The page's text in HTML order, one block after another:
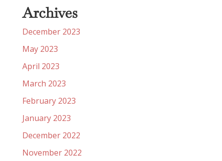
Archives
December 2023
May 2023
April 2023
March 2023
February 2023
January 2023
December 2022
November 2022